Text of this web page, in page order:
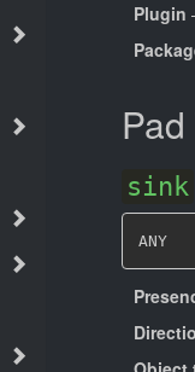
Plugin
sink
ANY